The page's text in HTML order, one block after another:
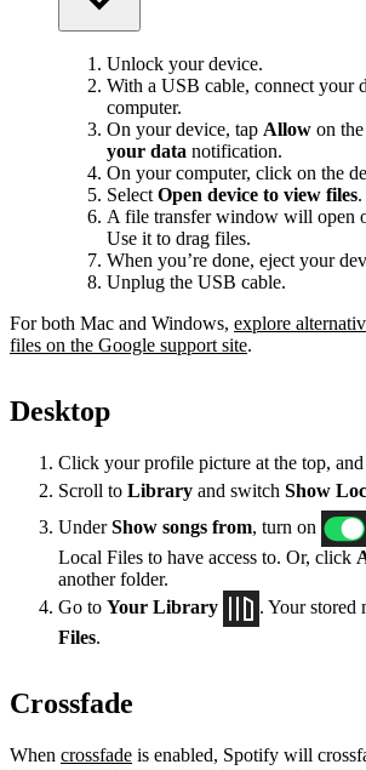
Unlock your device.
With a USB cable, connect your
computer.
On your device, tap Allow on the
your data notification.
On your computer, click on the
Select Open device to view files.
A file transfer window will open
Use it to drag files.
When you’re done, eject your
Unplug the USB cable.
For both Mac and Windows, explore
files on the Google support site.
Desktop
Click your profile picture at the top, and
Scroll to Library and switch Show
UnderShow songs from, turn on
Local Files to have access to. Or, click
another folder.
Go to Your Library . Your stored
Files.
Crossfade
When crossfade is enabled, Spotify will